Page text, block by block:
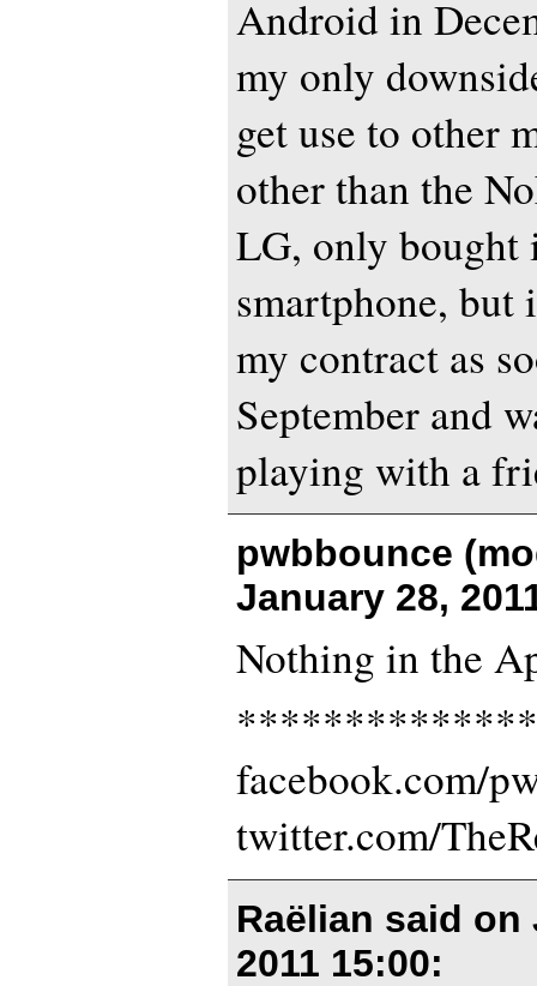
Android in
my only
get use to other
other than the
LG, only
smartphone, but
my contract as
September and
playing with a
pwbbounce
January 28,
Nothing in the
facebook.com/
twitter.com/
Raëlian said on
2011 15:00: